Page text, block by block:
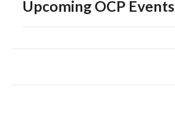
Upcoming OCP Events